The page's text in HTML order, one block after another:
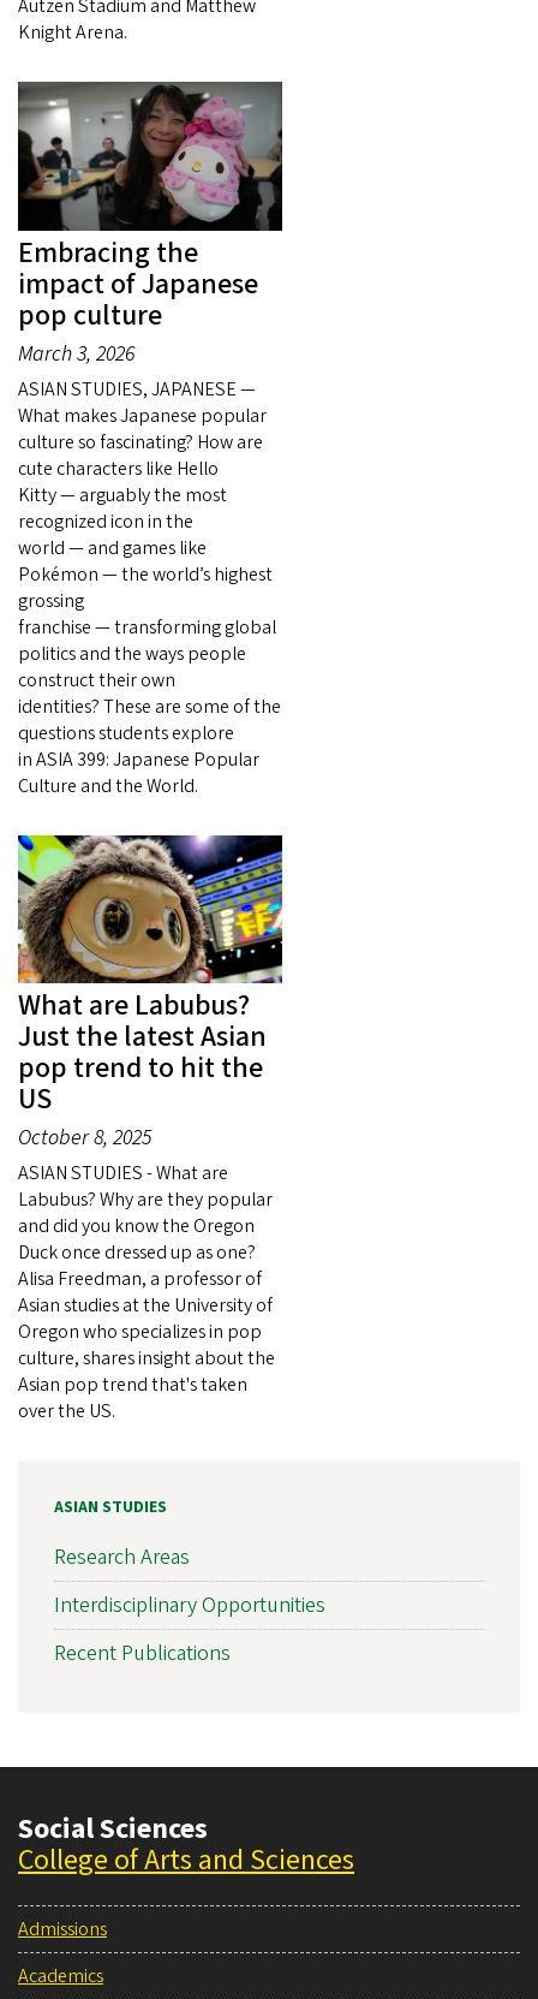
Autzen Stadium and Matthew
Knight Arena.
Embracing the
impact of Japanese
pop culture
March 3, 2026
ASIAN STUDIES, JAPANESE —
What makes Japanese popular
culture so fascinating? How are
cute characters like Hello
Kitty — arguably the most
recognized icon in the
world — and games like
Pokémon — the world’s highest
grossing
franchise — transforming global
politics and the ways people
construct their own
identities? These are some of the
questions students explore
in ASIA 399: Japanese Popular
Culture and the World.
What are Labubus?
Just the latest Asian
pop trend to hit the
US
October 8, 2025
ASIAN STUDIES - What are
Labubus? Why are they popular
and did you know the Oregon
Duck once dressed up as one?
Alisa Freedman, a professor of
Asian studies at the University of
Oregon who specializes in pop
culture, shares insight about the
Asian pop trend that's taken
over the US.
ASIAN STUDIES
Research Areas
Interdisciplinary Opportunities
Recent Publications
Social Sciences
College of Arts and Sciences
Admissions
Academics